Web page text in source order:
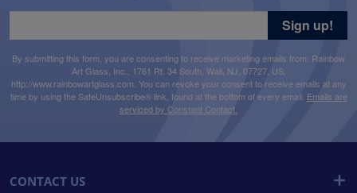
By submitting this form, you are consenting to receive marketing emails from: Rainbow
Art Glass, Inc., 1761 Rt. 34 South, Wall, NJ, 07727, US,
http://www.rainbowartglass.com. You can revoke your consent to receive emails at any
time by using the SafeUnsubscribe® link, found at the bottom of every email. Emails are
serviced by Constant Contact.
Sign up!
CONTACT US